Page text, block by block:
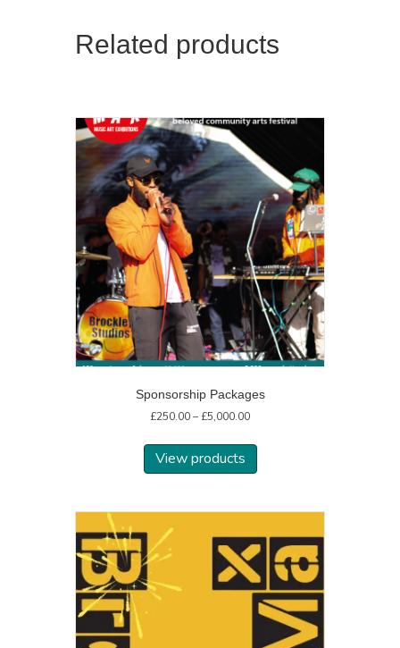
Related products
Sponsorship Packages
£250.00– £5,000.00Price
£250.00
£5,000.00
View products